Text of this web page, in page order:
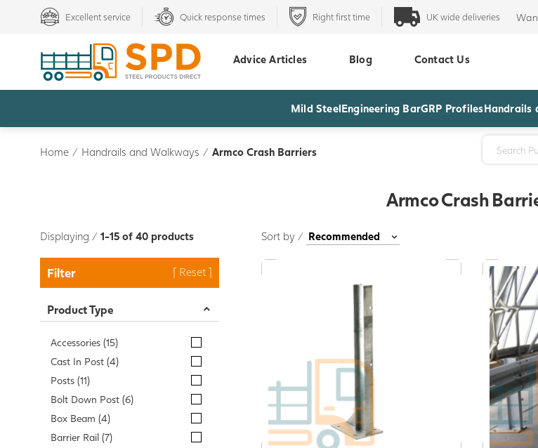
Excellent service Quick response times Right first time UK wide deliveries
Advice Articles Blog Contact Us
Mild SteelEngineering BarGRP ProfilesHandrails
Home / Handrails and Walkways / Armco Crash Barriers
Armco Crash
Displaying / 1-15 of 40 products
Filter
Product Type
Accessories (15)
Cast In Post (4)
Posts (11)
Bolt Down Post (6)
Box Beam (4)
Barrier Rail (7)
Sort by /